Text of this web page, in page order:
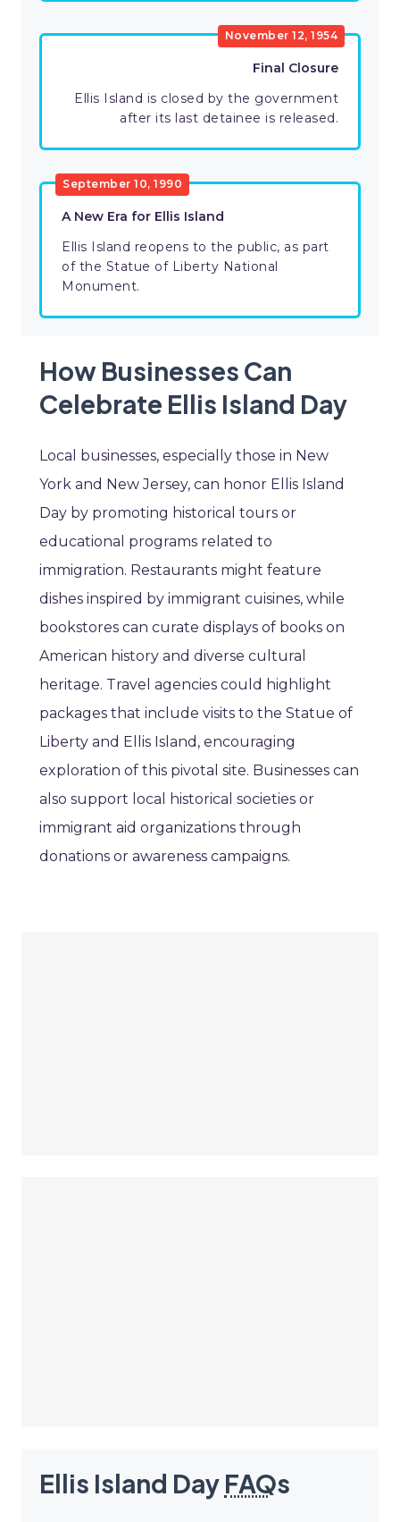
November 12, 1954
Final Closure
Ellis Island is closed by the government
after its last detainee is released.
September 10, 1990
A New Era for Ellis Island
Ellis Island reopens to the public, as part
of the Statue of Liberty National
Monument.
How Businesses Can
Celebrate Ellis Island Day
Local businesses, especially those in New
York and New Jersey, can honor Ellis Island
Day by promoting historical tours or
educational programs related to
immigration. Restaurants might feature
dishes inspired by immigrant cuisines, while
bookstores can curate displays of books on
American history and diverse cultural
heritage. Travel agencies could highlight
packages that include visits to the Statue of
Liberty and Ellis Island, encouraging
exploration of this pivotal site. Businesses can
also support local historical societies or
immigrant aid organizations through
donations or awareness campaigns.
Ellis Island Day FAQs